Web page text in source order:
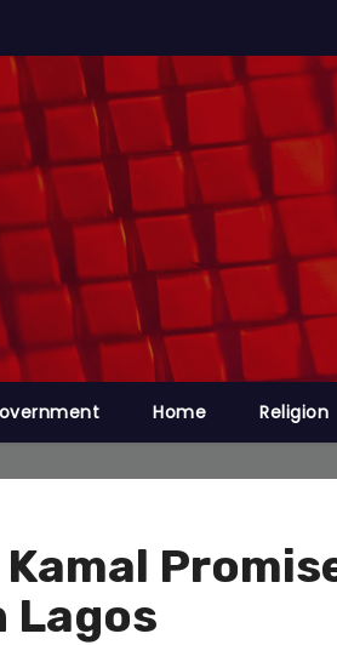
Home Religion
Lagos